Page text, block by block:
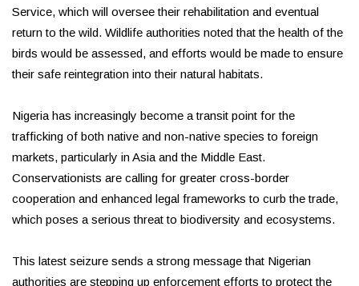
Service, which will oversee their rehabilitation and eventual
return to the wild. Wildlife authorities noted that the health of the
birds would be assessed, and efforts would be made to ensure
their safe reintegration into their natural habitats.
Nigeria has increasingly become a transit point for the
trafficking of both native and non-native species to foreign
markets, particularly in Asia and the Middle East.
Conservationists are calling for greater cross-border
cooperation and enhanced legal frameworks to curb the trade,
which poses a serious threat to biodiversity and ecosystems.
This latest seizure sends a strong message that Nigerian
authorities are stepping up enforcement efforts to protect the